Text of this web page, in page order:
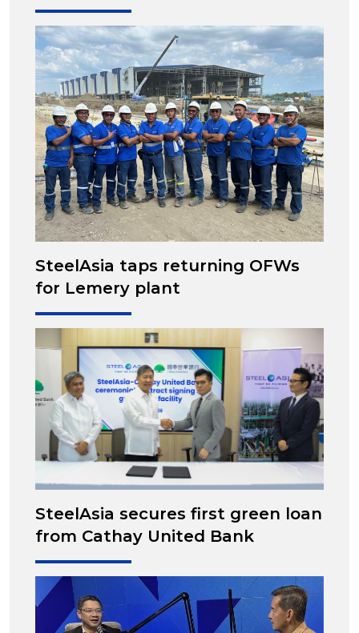
SteelAsia taps returning OFWs
for Lemery plant
SteelAsia secures first green loan
from Cathay United Bank